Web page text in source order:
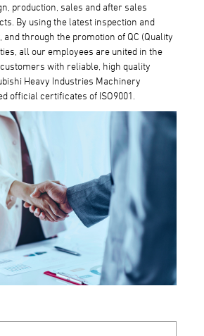
production, sales and after sales
By using the latest inspection and
through the promotion of QC (Quality
all our employees are united in the
with reliable, high quality
Heavy Industries Machinery
official certificates of ISO9001.